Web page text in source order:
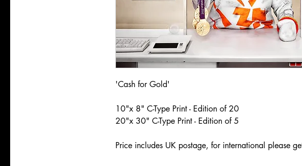
'Cash for Gold'
10"x 8" C-Type Print - Edition of 20
20"x 30" C-Type Print - Edition of 5
Price includes UK postage, for international please